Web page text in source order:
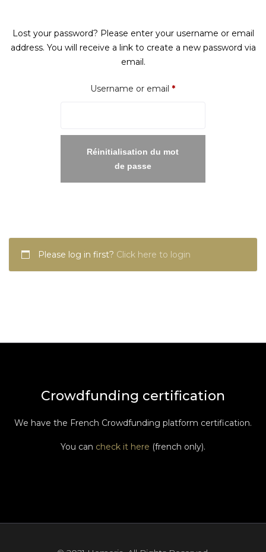
Lost your password? Please enter your username or email
address. You will receive a link to create a new password via
email.
Username or email *Required
Réinitialisation du mot
de passe
Please log in first? Click here to login
Crowdfunding certification
We have the French Crowdfunding platform certification.
You can check it here (french only).